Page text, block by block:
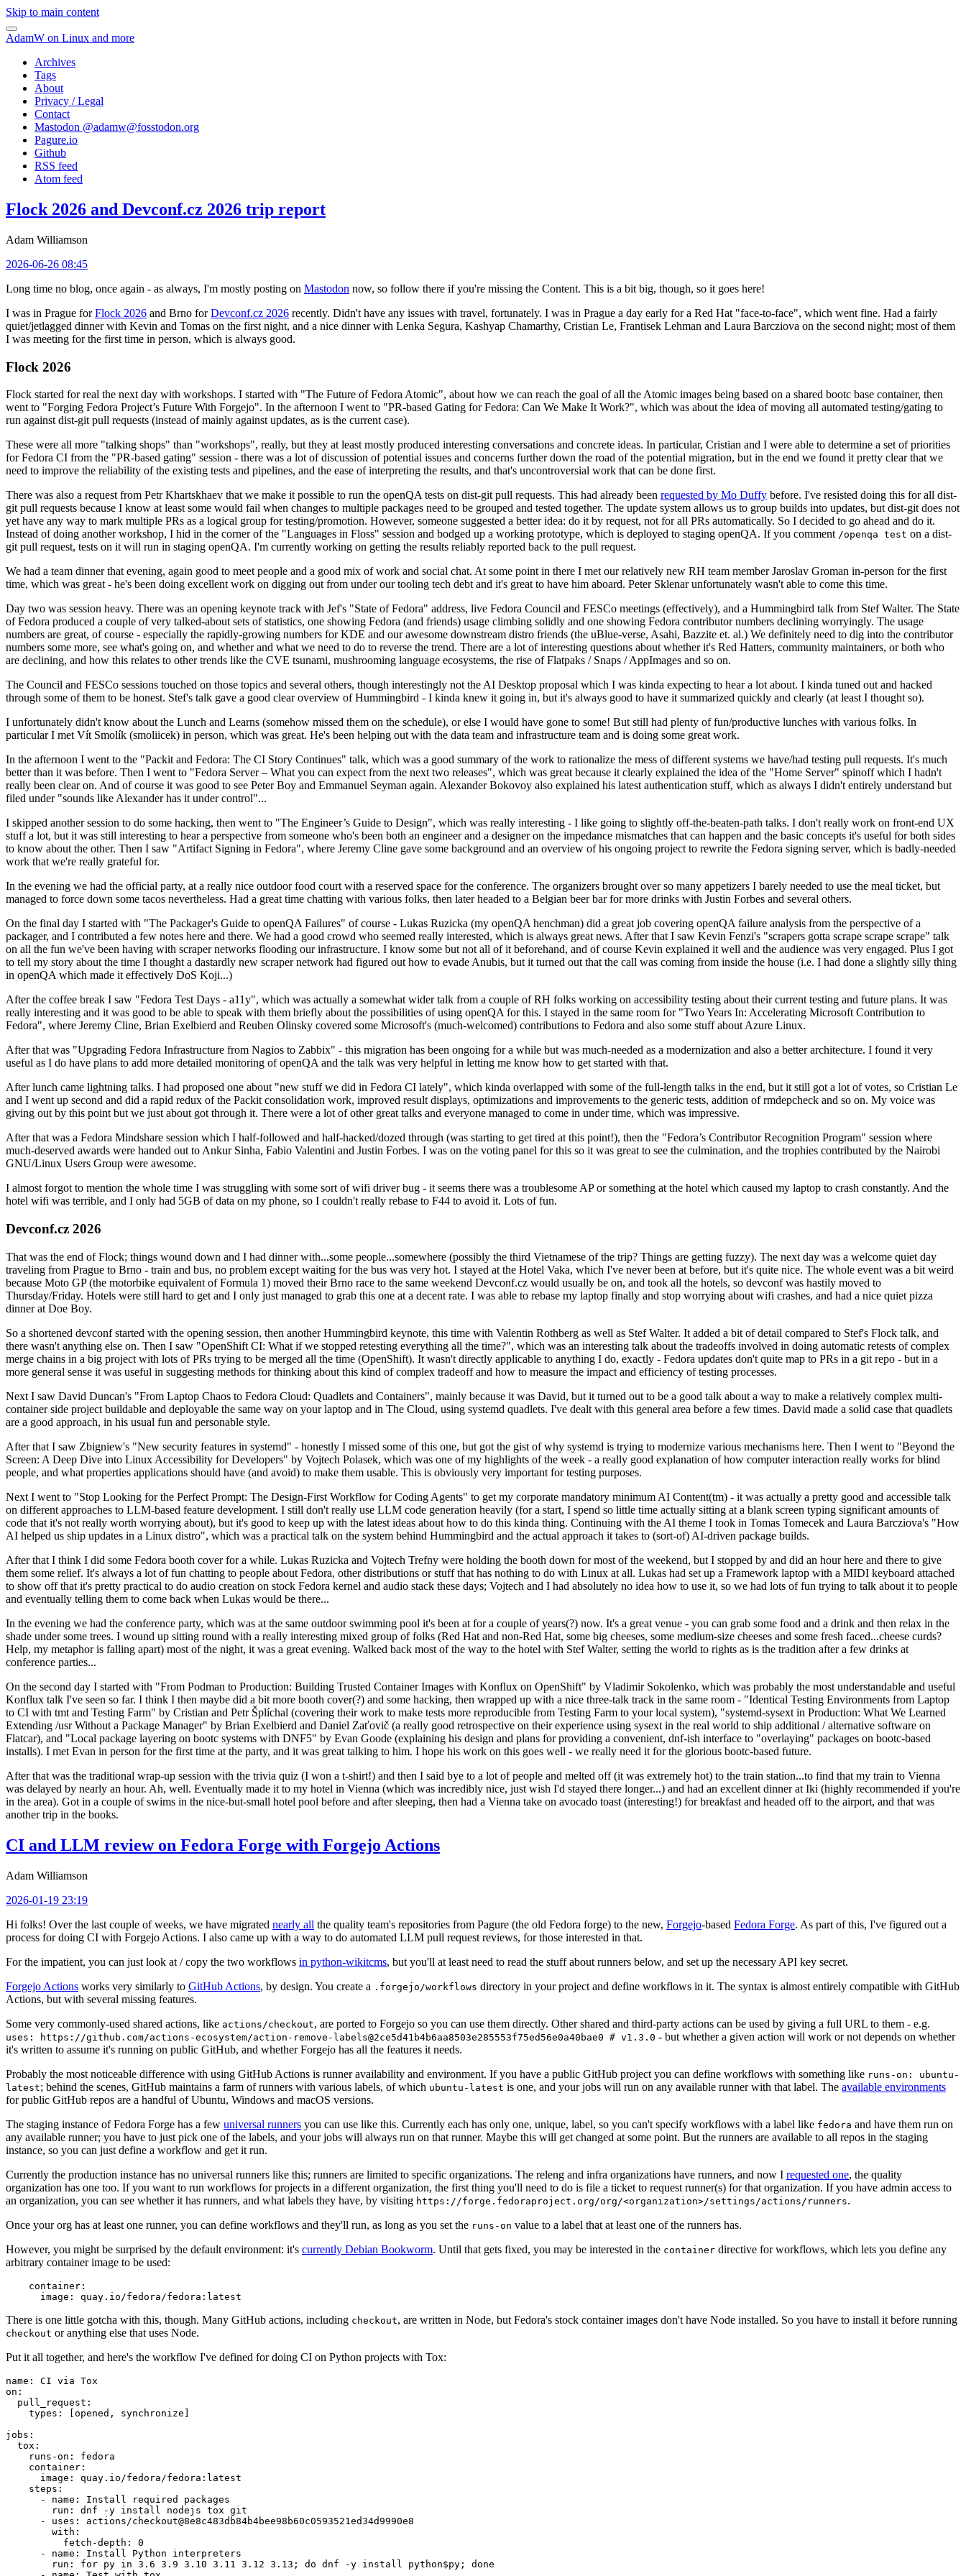
Skip to main content
AdamW on Linux and more
Archives
Tags
About
Privacy / Legal
Contact
Mastodon @adamw@fosstodon.org
Pagure.io
Github
RSS feed
Atom feed
Flock 2026 and Devconf.cz 2026 trip report
Adam Williamson
2026-06-26 08:45
Long time no blog, once again - as always, I'm mostly posting on Mastodon now, so follow there if you're missing the Content. This is a bit big, though, so it goes here!
I was in Prague forFlock 2026 and Brno forDevconf.cz 2026 recently. Didn't have any issues with travel, fortunately. I was in Prague a day early for a Red Hat "face-to-face", which went fine. Had a fairly
quiet/jetlagged dinner with Kevin and Tomas on the first night, and a nice dinner with Lenka Segura, Kashyap Chamarthy, Cristian Le, Frantisek Lehman and Laura Barcziova on the second night; most of them
I was meeting for the first time in person, which is always good.
Flock 2026
Flock started for real the next day with workshops. I started with "The Future of Fedora Atomic", about how we can reach the goal of all the Atomic images being based on a shared bootc base container, then
went to "Forging Fedora Project’s Future With Forgejo". In the afternoon I went to "PR-based Gating for Fedora: Can We Make It Work?", which was about the idea of moving all automated testing/gating to
run against dist-git pull requests (instead of mainly against updates, as is the current case).
These were all more "talking shops" than "workshops", really, but they at least mostly produced interesting conversations and concrete ideas. In particular, Cristian and I were able to determine a set of priorities
for Fedora CI from the "PR-based gating" session - there was a lot of discussion of potential issues and concerns further down the road of the potential migration, but in the end we found it pretty clear that we
need to improve the reliability of the existing tests and pipelines, and the ease of interpreting the results, and that's uncontroversial work that can be done first.
There was also a request from Petr Khartskhaev that we make it possible to run the openQA tests on dist-git pull requests. This had already been requested by Mo Duffy before. I've resisted doing this for all dist-
git pull requests because I know at least some would fail when changes to multiple packages need to be grouped and tested together. The update system allows us to group builds into updates, but dist-git does not
yet have any way to mark multiple PRs as a logical group for testing/promotion. However, someone suggested a better idea: do it by request, not for all PRs automatically. So I decided to go ahead and do it.
Instead of doing another workshop, I hid in the corner of the "Languages in Floss" session and bodged up a working prototype, which is deployed to staging openQA. If you comment /openqa test on a dist-
git pull request, tests on it will run in staging openQA. I'm currently working on getting the results reliably reported back to the pull request.
We had a team dinner that evening, again good to meet people and a good mix of work and social chat. At some point in there I met our relatively new RH team member Jaroslav Groman in-person for the first
time, which was great - he's been doing excellent work on digging out from under our tooling tech debt and it's great to have him aboard. Peter Sklenar unfortunately wasn't able to come this time.
Day two was session heavy. There was an opening keynote track with Jef's "State of Fedora" address, live Fedora Council and FESCo meetings (effectively), and a Hummingbird talk from Stef Walter. The State
of Fedora produced a couple of very talked-about sets of statistics, one showing Fedora (and friends) usage climbing solidly and one showing Fedora contributor numbers declining worryingly. The usage
numbers are great, of course - especially the rapidly-growing numbers for KDE and our awesome downstream distro friends (the uBlue-verse, Asahi, Bazzite et. al.) We definitely need to dig into the contributor
numbers some more, see what's going on, and whether and what we need to do to reverse the trend. There are a lot of interesting questions about whether it's Red Hatters, community maintainers, or both who
are declining, and how this relates to other trends like the CVE tsunami, mushrooming language ecosystems, the rise of Flatpaks / Snaps / AppImages and so on.
The Council and FESCo sessions touched on those topics and several others, though interestingly not the AI Desktop proposal which I was kinda expecting to hear a lot about. I kinda tuned out and hacked
through some of them to be honest. Stef's talk gave a good clear overview of Hummingbird - I kinda knew it going in, but it's always good to have it summarized quickly and clearly (at least I thought so).
I unfortunately didn't know about the Lunch and Learns (somehow missed them on the schedule), or else I would have gone to some! But still had plenty of fun/productive lunches with various folks. In
particular I met Vít Smolík (smoliicek) in person, which was great. He's been helping out with the data team and infrastructure team and is doing some great work.
In the afternoon I went to the "Packit and Fedora: The CI Story Continues" talk, which was a good summary of the work to rationalize the mess of different systems we have/had testing pull requests. It's much
better than it was before. Then I went to "Fedora Server – What you can expect from the next two releases", which was great because it clearly explained the idea of the "Home Server" spinoff which I hadn't
really been clear on. And of course it was good to see Peter Boy and Emmanuel Seyman again. Alexander Bokovoy also explained his latest authentication stuff, which as always I didn't entirely understand but
filed under "sounds like Alexander has it under control"...
I skipped another session to do some hacking, then went to "The Engineer’s Guide to Design", which was really interesting - I like going to slightly off-the-beaten-path talks. I don't really work on front-end UX
stuff a lot, but it was still interesting to hear a perspective from someone who's been both an engineer and a designer on the impedance mismatches that can happen and the basic concepts it's useful for both sides
to know about the other. Then I saw "Artifact Signing in Fedora", where Jeremy Cline gave some background and an overview of his ongoing project to rewrite the Fedora signing server, which is badly-needed
work that we're really grateful for.
In the evening we had the official party, at a really nice outdoor food court with a reserved space for the conference. The organizers brought over so many appetizers I barely needed to use the meal ticket, but
managed to force down some tacos nevertheless. Had a great time chatting with various folks, then later headed to a Belgian beer bar for more drinks with Justin Forbes and several others.
On the final day I started with "The Packager's Guide to openQA Failures" of course - Lukas Ruzicka (my openQA henchman) did a great job covering openQA failure analysis from the perspective of a
packager, and I contributed a few notes here and there. We had a good crowd who seemed really interested, which is always great news. After that I saw Kevin Fenzi's "scrapers gotta scrape scrape scrape" talk
on all the fun we've been having with scraper networks flooding our infrastructure. I know some but not all of it beforehand, and of course Kevin explained it well and the audience was very engaged. Plus I got
to tell my story about the time I thought a dastardly new scraper network had figured out how to evade Anubis, but it turned out that the call was coming from inside the house (i.e. I had done a slightly silly thing
in openQA which made it effectively DoS Koji...)
After the coffee break I saw "Fedora Test Days - a11y", which was actually a somewhat wider talk from a couple of RH folks working on accessibility testing about their current testing and future plans. It was
really interesting and it was good to be able to speak with them briefly about the possibilities of using openQA for this. I stayed in the same room for "Two Years In: Accelerating Microsoft Contribution to
Fedora", where Jeremy Cline, Brian Exelbierd and Reuben Olinsky covered some Microsoft's (much-welcomed) contributions to Fedora and also some stuff about Azure Linux.
After that was "Upgrading Fedora Infrastructure from Nagios to Zabbix" - this migration has been ongoing for a while but was much-needed as a modernization and also a better architecture. I found it very
useful as I do have plans to add more detailed monitoring of openQA and the talk was very helpful in letting me know how to get started with that.
After lunch came lightning talks. I had proposed one about "new stuff we did in Fedora CI lately", which kinda overlapped with some of the full-length talks in the end, but it still got a lot of votes, so Cristian Le
and I went up second and did a rapid redux of the Packit consolidation work, improved result displays, optimizations and improvements to the generic tests, addition of rmdepcheck and so on. My voice was
giving out by this point but we just about got through it. There were a lot of other great talks and everyone managed to come in under time, which was impressive.
After that was a Fedora Mindshare session which I half-followed and half-hacked/dozed through (was starting to get tired at this point!), then the "Fedora’s Contributor Recognition Program" session where
much-deserved awards were handed out to Ankur Sinha, Fabio Valentini and Justin Forbes. I was on the voting panel for this so it was great to see the culmination, and the trophies contributed by the Nairobi
GNU/Linux Users Group were awesome.
I almost forgot to mention the whole time I was struggling with some sort of wifi driver bug - it seems there was a troublesome AP or something at the hotel which caused my laptop to crash constantly. And the
hotel wifi was terrible, and I only had 5GB of data on my phone, so I couldn't really rebase to F44 to avoid it. Lots of fun.
Devconf.cz 2026
That was the end of Flock; things wound down and I had dinner with...some people...somewhere (possibly the third Vietnamese of the trip? Things are getting fuzzy). The next day was a welcome quiet day
traveling from Prague to Brno - train and bus, no problem except waiting for the bus was very hot. I stayed at the Hotel Vaka, which I've never been at before, but it's quite nice. The whole event was a bit weird
because Moto GP (the motorbike equivalent of Formula 1) moved their Brno race to the same weekend Devconf.cz would usually be on, and took all the hotels, so devconf was hastily moved to
Thursday/Friday. Hotels were still hard to get and I only just managed to grab this one at a decent rate. I was able to rebase my laptop finally and stop worrying about wifi crashes, and had a nice quiet pizza
dinner at Doe Boy.
So a shortened devconf started with the opening session, then another Hummingbird keynote, this time with Valentin Rothberg as well as Stef Walter. It added a bit of detail compared to Stef's Flock talk, and
there wasn't anything else on. Then I saw "OpenShift CI: What if we stopped retesting everything all the time?", which was an interesting talk about the tradeoffs involved in doing automatic retests of complex
merge chains in a big project with lots of PRs trying to be merged all the time (OpenShift). It wasn't directly applicable to anything I do, exactly - Fedora updates don't quite map to PRs in a git repo - but in a
more general sense it was useful in suggesting methods for thinking about this kind of complex tradeoff and how to measure the impact and efficiency of testing processes.
Next I saw David Duncan's "From Laptop Chaos to Fedora Cloud: Quadlets and Containers", mainly because it was David, but it turned out to be a good talk about a way to make a relatively complex multi-
container side project buildable and deployable the same way on your laptop and in The Cloud, using systemd quadlets. I've dealt with this general area before a few times. David made a solid case that quadlets
are a good approach, in his usual fun and personable style.
After that I saw Zbigniew's "New security features in systemd" - honestly I missed some of this one, but got the gist of why systemd is trying to modernize various mechanisms here. Then I went to "Beyond the
Screen: A Deep Dive into Linux Accessibility for Developers" by Vojtech Polasek, which was one of my highlights of the week - a really good explanation of how computer interaction really works for blind
people, and what properties applications should have (and avoid) to make them usable. This is obviously very important for testing purposes.
Next I went to "Stop Looking for the Perfect Prompt: The Design-First Workflow for Coding Agents" to get my corporate mandatory minimum AI Content(tm) - it was actually a pretty good and accessible talk
on different approaches to LLM-based feature development. I still don't really use LLM code generation heavily (for a start, I spend so little time actually sitting at a blank screen typing significant amounts of
code that it's not really worth worrying about), but it's good to keep up with the latest ideas about how to do this kinda thing. Continuing with the AI theme I took in Tomas Tomecek and Laura Barcziova's "How
AI helped us ship updates in a Linux distro", which was a practical talk on the system behind Hummingbird and the actual approach it takes to (sort-of) AI-driven package builds.
After that I think I did some Fedora booth cover for a while. Lukas Ruzicka and Vojtech Trefny were holding the booth down for most of the weekend, but I stopped by and did an hour here and there to give
them some relief. It's always a lot of fun chatting to people about Fedora, other distributions or stuff that has nothing to do with Linux at all. Lukas had set up a Framework laptop with a MIDI keyboard attached
to show off that it's pretty practical to do audio creation on stock Fedora kernel and audio stack these days; Vojtech and I had absolutely no idea how to use it, so we had lots of fun trying to talk about it to people
and eventually telling them to come back when Lukas would be there...
In the evening we had the conference party, which was at the same outdoor swimming pool it's been at for a couple of years(?) now. It's a great venue - you can grab some food and a drink and then relax in the
shade under some trees. I wound up sitting round with a really interesting mixed group of folks (Red Hat and non-Red Hat, some big cheeses, some medium-size cheeses and some fresh faced...cheese curds?
Help, my metaphor is falling apart) most of the night, it was a great evening. Walked back most of the way to the hotel with Stef Walter, setting the world to rights as is the tradition after a few drinks at
conference parties...
On the second day I started with "From Podman to Production: Building Trusted Container Images with Konflux on OpenShift" by Vladimir Sokolenko, which was probably the most understandable and useful
Konflux talk I've seen so far. I think I then maybe did a bit more booth cover(?) and some hacking, then wrapped up with a nice three-talk track in the same room - "Identical Testing Environments from Laptop
to CI with tmt and Testing Farm" by Cristian and Petr Šplíchal (covering their work to make tests more reproducible from Testing Farm to your local system), "systemd-sysext in Production: What We Learned
Extending /usr Without a Package Manager" by Brian Exelbierd and Daniel Zaťovič (a really good retrospective on their experience using sysext in the real world to ship additional / alternative software on
Flatcar), and "Local package layering on bootc systems with DNF5" by Evan Goode (explaining his design and plans for providing a convenient, dnf-ish interface to "overlaying" packages on bootc-based
installs). I met Evan in person for the first time at the party, and it was great talking to him. I hope his work on this goes well - we really need it for the glorious bootc-based future.
After that was the traditional wrap-up session with the trivia quiz (I won a t-shirt!) and then I said bye to a lot of people and melted off (it was extremely hot) to the train station...to find that my train to Vienna
was delayed by nearly an hour. Ah, well. Eventually made it to my hotel in Vienna (which was incredibly nice, just wish I'd stayed there longer...) and had an excellent dinner at Iki (highly recommended if you're
in the area). Got in a couple of swims in the nice-but-small hotel pool before and after sleeping, then had a Vienna take on avocado toast (interesting!) for breakfast and headed off to the airport, and that was
another trip in the books.
CI and LLM review on Fedora Forge with Forgejo Actions
Adam Williamson
2026-01-19 23:19
Hi folks! Over the last couple of weeks, we have migrated nearly all the quality team's repositories from Pagure (the old Fedora forge) to the new, Forgejo-based Fedora Forge. As part of this, I've figured out a
process for doing CI with Forgejo Actions. I also came up with a way to do automated LLM pull request reviews, for those interested in that.
For the impatient, you can just look at / copy the two workflows in python-wikitcms, but you'll at least need to read the stuff about runners below, and set up the necessary API key secret.
Forgejo Actions works very similarly to GitHub Actions, by design. You create a .forgejo/workflows directory in your project and define workflows in it. The syntax is almost entirely compatible with GitHub
Actions, but with several missing features.
Some very commonly-used shared actions, like actions/checkout, are ported to Forgejo so you can use them directly. Other shared and third-party actions can be used by giving a full URL to them - e.g.
uses: https://github.com/actions-ecosystem/action-remove-labels@2ce5d41b4b6aa8503e285553f75ed56e0a40bae0 # v1.3.0 - but whether a given action will work or not depends on whether
it's written to assume it's running on public GitHub, and whether Forgejo has all the features it needs.
Probably the most noticeable difference with using GitHub Actions is runner availability and environment. If you have a public GitHub project you can define workflows with something like runs-on: ubuntu-
latest; behind the scenes, GitHub maintains a farm of runners with various labels, of which ubuntu-latest is one, and your jobs will run on any available runner with that label. The available environments
for public GitHub repos are a handful of Ubuntu, Windows and macOS versions.
The staging instance of Fedora Forge has a few universal runners you can use like this. Currently each has only one, unique, label, so you can't specify workflows with a label like fedora and have them run on
any available runner; you have to just pick one of the labels, and your jobs will always run on that runner. Maybe this will get changed at some point. But the runners are available to all repos in the staging
instance, so you can just define a workflow and get it run.
Currently the production instance has no universal runners like this; runners are limited to specific organizations. The releng and infra organizations have runners, and now I requested one, the quality
organization has one too. If you want to run workflows for projects in a different organization, the first thing you'll need to do is file a ticket to request runner(s) for that organization. If you have admin access to
an organization, you can see whether it has runners, and what labels they have, by visiting https://forge.fedoraproject.org/org/<organization>/settings/actions/runners.
Once your org has at least one runner, you can define workflows and they'll run, as long as you set the runs-on value to a label that at least one of the runners has.
However, you might be surprised by the default environment: it's currently Debian Bookworm. Until that gets fixed, you may be interested in the container directive for workflows, which lets you define any
arbitrary container image to be used:
container :
image : quay.io/fedora/fedora:latest
There is one little gotcha with this, though. Many GitHub actions, including checkout, are written in Node, but Fedora's stock container images don't have Node installed. So you have to install it before running
checkout or anything else that uses Node.
Put it all together, and here's the workflow I've defined for doing CI on Python projects with Tox:
name :
CI via Tox
on :
pull_request :
types : [opened , synchronize ]
jobs :
tox :
runs-on :
fedora
container :
image :
quay.io/fedora/fedora:latest
steps :
-
name :
Install required packages
run :
dnf -y install nodejs tox git
-
uses :
actions/checkout@8e8c483db84b4bee98b60c0593521ed34d9990e8
with :
fetch-depth :
0
-
name :
Install Python interpreters
run :
for py in 3.6 3.9 3.10 3.11 3.12 3.13; do dnf -y install python$py; done